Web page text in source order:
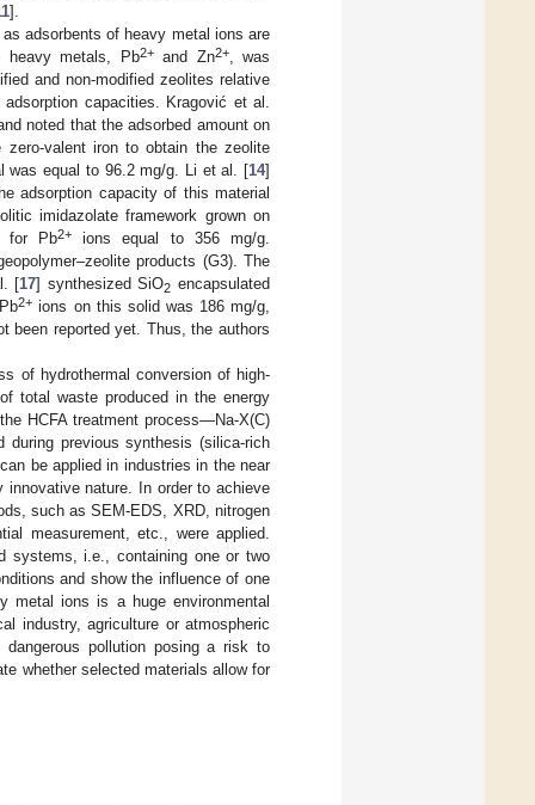
].
adsorbents of heavy metal ions are
heavy metals, Pb2+and Zn2+, was
and non-modified zeolites relative
capacities. Kragović et al.
noted that the adsorbed amount on
zero-valent iron to obtain the zeolite
was equal to 96.2 mg/g. Li et al. [14]
adsorption capacity of this material
imidazolate framework grown on
for Pb2+ions equal to 356 mg/g.
products (G3). The
[17] synthesized SiO2 encapsulated
2+ ions on this solid was 186 mg/g,
been reported yet. Thus, the authors
of hydrothermal conversion of high-
total waste produced in the energy
HCFA treatment process—Na-X(C)
during previous synthesis (silica-rich
be applied in industries in the near
nature. In order to achieve
such as SEM-EDS, XRD, nitrogen
measurement, etc., were applied.
systems, i.e., containing one or two
and show the influence of one
metal ions is a huge environmental
industry, agriculture or atmospheric
pollution posing a risk to
whether selected materials allow for